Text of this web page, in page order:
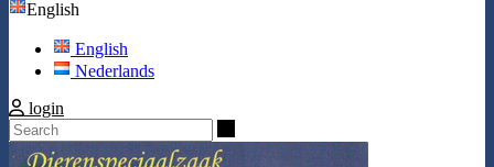
English
English
Nederlands
login